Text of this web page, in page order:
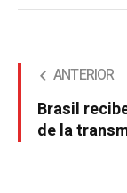
ANTERIOR
Brasil
de la